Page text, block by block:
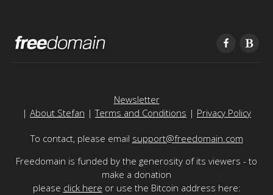
Newsletter
| About Stefan |Terms and Conditions | Privacy Policy
To contact, please email support@freedomain.com
Freedomain is funded by the generosity of its viewers - to
make a donation
please click here or use the Bitcoin address here: